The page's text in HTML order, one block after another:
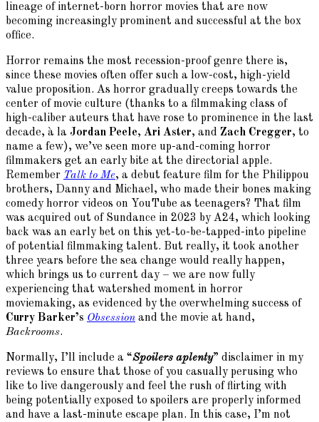
lineage of internet-born horror movies that are now
becoming increasingly prominent and successful at the box
office.
Horror remains the most recession-proof genre there is,
since these movies often offer such a low-cost, high-yield
value proposition. As horror gradually creeps towards the
center of movie culture (thanks to a filmmaking class of
high-caliber auteurs that have rose to prominence in the last
decade, à la Jordan Peele, Ari Aster, and Zach Cregger, to
name a few), we’ve seen more up-and-coming horror
filmmakers get an early bite at the directorial apple.
Remember Talk to Me, a debut feature film for the Philippou
brothers, Danny and Michael, who made their bones making
comedy horror videos on YouTube as teenagers? That film
was acquired out of Sundance in 2023 by A24, which looking
back was an early bet on this yet-to-be-tapped-into pipeline
of potential filmmaking talent. But really, it took another
three years before the sea change would really happen,
which brings us to current day – we are now fully
experiencing that watershed moment in horror
moviemaking, as evidenced by the overwhelming success of
Curry Barker’s Obsession and the movie at hand,
Backrooms.
Normally, I’ll include a “Spoilers aplenty” disclaimer in my
reviews to ensure that those of you casually perusing who
like to live dangerously and feel the rush of flirting with
being potentially exposed to spoilers are properly informed
and have a last-minute escape plan. In this case, I’m not